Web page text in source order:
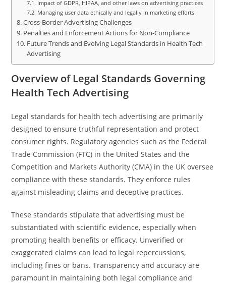
Impact of GDPR, HIPAA, and other laws on advertising practices
Managing user data ethically and legally in marketing efforts
Cross-Border Advertising Challenges
Penalties and Enforcement Actions for Non-Compliance
Future Trends and Evolving Legal Standards in Health Tech
Advertising
Overview of Legal Standards Governing
Health Tech Advertising
Legal standards for health tech advertising are primarily
designed to ensure truthful representation and protect
consumer rights. Regulatory agencies such as the Federal
Trade Commission (FTC) in the United States and the
Competition and Markets Authority (CMA) in the UK oversee
compliance with these standards. They enforce rules
against misleading claims and deceptive practices.
These standards stipulate that advertising must be
substantiated with scientific evidence, especially when
promoting health benefits or efficacy. Unverified or
exaggerated claims can lead to legal repercussions,
including fines or bans. Transparency and accuracy are
paramount in maintaining both legal compliance and